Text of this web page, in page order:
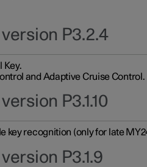
P3.2.4
Key.
and Adaptive Cruise Control.
P3.1.10
key recognition (only for late
P3.1.9